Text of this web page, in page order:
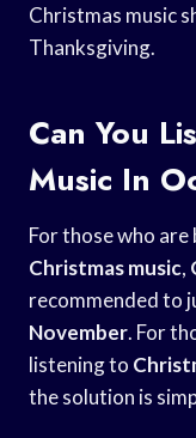
Christmas music
Thanksgiving.
Can You
Music In
For those who
Christmas music,
recommended to
November. For
listening to
the solution is